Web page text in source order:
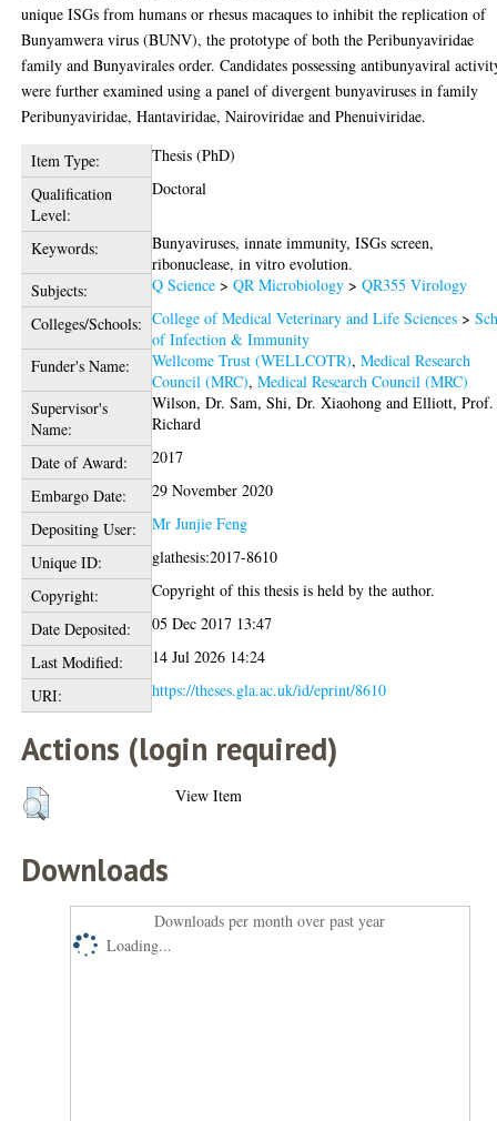
unique ISGs from humans or rhesus macaques to inhibit the replication of
Bunyamwera virus (BUNV), the prototype of both the Peribunyaviridae
family and Bunyavirales order. Candidates possessing antibunyaviral
were further examined using a panel of divergent bunyaviruses in family
Peribunyaviridae, Hantaviridae, Nairoviridae and Phenuiviridae.
Item Type:
Thesis (PhD)
Qualification
Level:
Doctoral
Keywords:
Bunyaviruses, innate immunity, ISGs screen,
ribonuclease, in vitro evolution.
Subjects:
Q Science >QR Microbiology >QR355 Virology
Colleges/Schools: College of Medical Veterinary and Life Sciences >
of Infection & Immunity
Funder's Name:
Wellcome Trust (WELLCOTR),Medical Research
Council (MRC),Medical Research Council (MRC)
Supervisor's
Name:
Wilson, Dr. Sam,Shi, Dr. Xiaohong andElliott, Prof.
Richard
Date of Award:
2017
Embargo Date:
29 November 2020
Depositing User:
Mr Junjie Feng
Unique ID:
glathesis:2017-8610
Copyright:
Copyright of this thesis is held by the author.
Date Deposited:
05 Dec 2017 13:47
Last Modified:
14 Jul 2026 14:24
URI:
https://theses.gla.ac.uk/id/eprint/8610
Actions (login required)
View Item
Downloads
Downloads per month over past year
Loading...